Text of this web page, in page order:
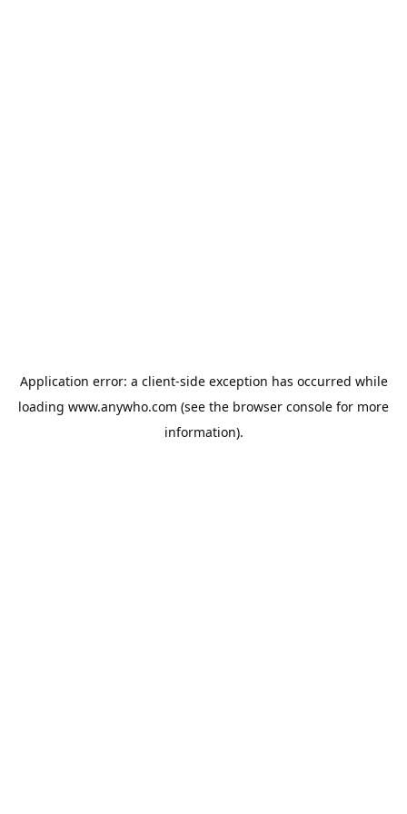
Application error: a client-side exception has occurred while
loading www.anywho.com (see the browser console for more
information).